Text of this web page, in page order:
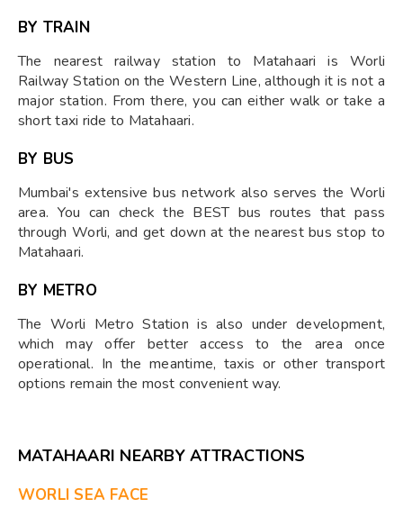
BY TRAIN
The nearest railway station to Matahaari is Worli
Railway Station on the Western Line, although it is not a
major station. From there, you can either walk or take a
short taxi ride to Matahaari.
BY BUS
Mumbai's extensive bus network also serves the Worli
area. You can check the BEST bus routes that pass
through Worli, and get down at the nearest bus stop to
Matahaari.
BY METRO
The Worli Metro Station is also under development,
which may offer better access to the area once
operational. In the meantime, taxis or other transport
options remain the most convenient way.
MATAHAARI NEARBY ATTRACTIONS
WORLI SEA FACE